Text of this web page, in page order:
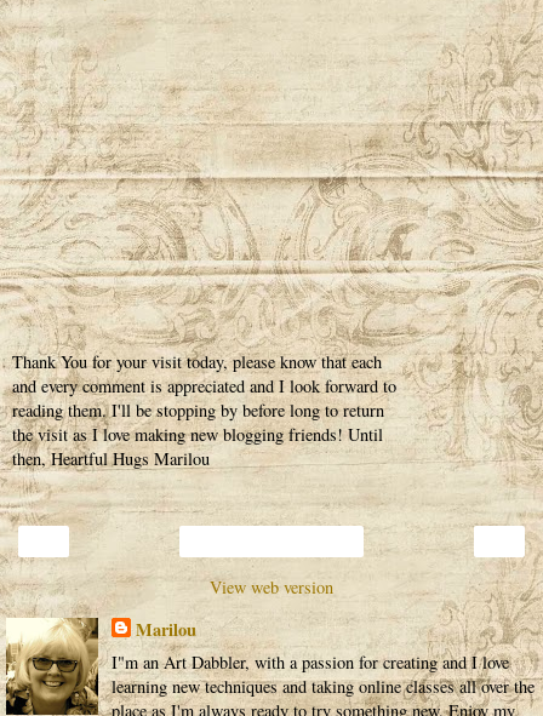
Thank You for your visit today, please know that each
and every comment is appreciated and I look forward to
reading them. I'll be stopping by before long to return
the visit as I love making new blogging friends! Until
then, Heartful Hugs Marilou
View web version
Marilou
I"m an Art Dabbler, with a passion for creating and I love
learning new techniques and taking online classes all over the
place as I'm always ready to try something new. Enjoy my